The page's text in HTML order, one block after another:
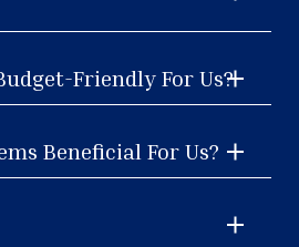
Friendly For Us?
Beneficial For Us?